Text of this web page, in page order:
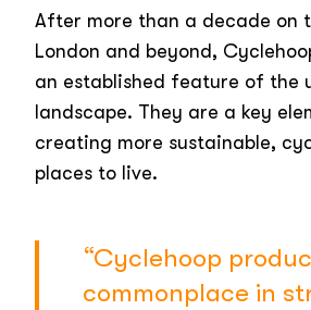
After more than a decade on
London and beyond,
an established feature of the
landscape. They are a key
creating more sustainable,
places to live.
“Cyclehoop
commonplace in